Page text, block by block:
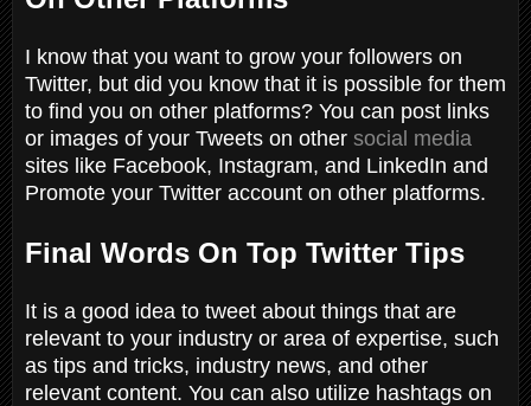
I know that you want to grow your followers on
Twitter, but did you know that it is possible for them
to find you on other platforms? You can post links
or images of your Tweets on other social media
sites like Facebook, Instagram, and LinkedIn and
Promote your Twitter account on other platforms.
Final Words On Top Twitter Tips
It is a good idea to tweet about things that are
relevant to your industry or area of expertise, such
as tips and tricks, industry news, and other
relevant content. You can also utilize hashtags on